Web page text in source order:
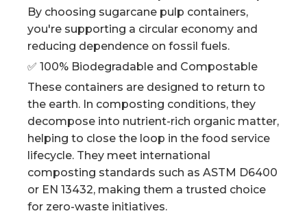
By choosing sugarcane pulp containers,
you're supporting a circular economy and
reducing dependence on fossil fuels.
✅ 100% Biodegradable and Compostable
These containers are designed to return to
the earth. In composting conditions, they
decompose into nutrient-rich organic matter,
helping to close the loop in the food service
lifecycle. They meet international
composting standards such as ASTM D6400
or EN 13432, making them a trusted choice
for zero-waste initiatives.